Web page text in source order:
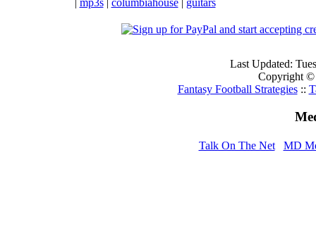
| mp3s| columbiahouse| guitars
Last Updated:
Copyright ©
Fantasy Football Strategies::
Talk On The Net MD